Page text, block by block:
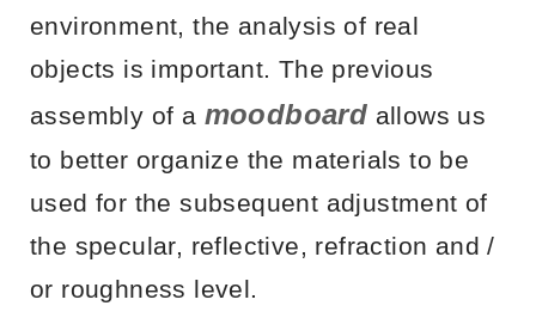
environment, the analysis of real
objects is important. The previous
assembly of a moodboard allows us
to better organize the materials to be
used for the subsequent adjustment of
the specular, reflective, refraction and /
or roughness level.